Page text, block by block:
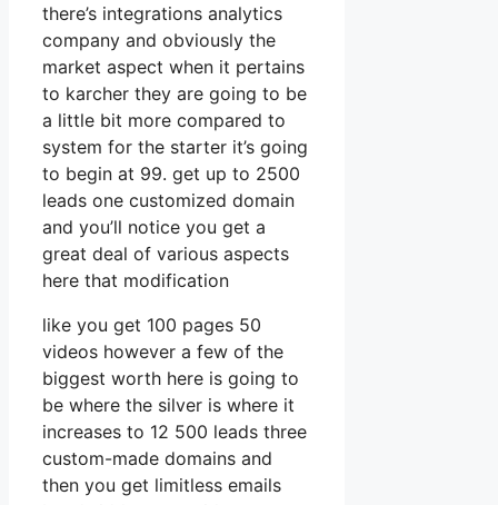
there’s integrations analytics
company and obviously the
market aspect when it pertains
to karcher they are going to be
a little bit more compared to
system for the starter it’s going
to begin at 99. get up to 2500
leads one customized domain
and you’ll notice you get a
great deal of various aspects
here that modification
like you get 100 pages 50
videos however a few of the
biggest worth here is going to
be where the silver is where it
increases to 12 500 leads three
custom-made domains and
then you get limitless emails